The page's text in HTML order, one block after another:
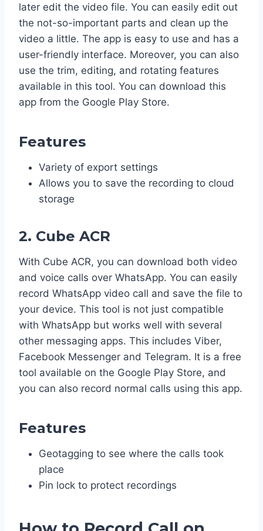
later edit the video file. You can easily edit out
the not-so-important parts and clean up the
video a little. The app is easy to use and has a
user-friendly interface. Moreover, you can also
use the trim, editing, and rotating features
available in this tool. You can download this
app from the Google Play Store.
Features
Variety of export settings
Allows you to save the recording to cloud
storage
2. Cube ACR
With Cube ACR, you can download both video
and voice calls over WhatsApp. You can easily
record WhatsApp video call and save the file to
your device. This tool is not just compatible
with WhatsApp but works well with several
other messaging apps. This includes Viber,
Facebook Messenger and Telegram. It is a free
tool available on the Google Play Store, and
you can also record normal calls using this app.
Features
Geotagging to see where the calls took
place
Pin lock to protect recordings